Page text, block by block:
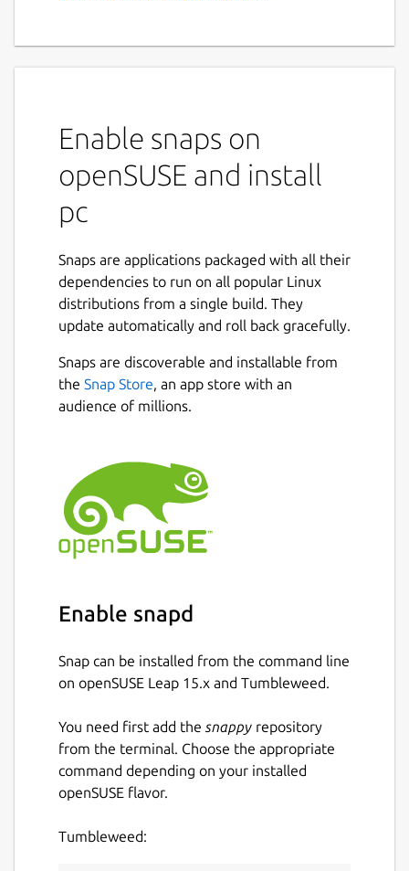
Enable snaps on
openSUSE and install
pc
Snaps are applications packaged with all their
dependencies to run on all popular Linux
distributions from a single build. They
update automatically and roll back gracefully.
Snaps are discoverable and installable from
the Snap Store, an app store with an
audience of millions.
Enable snapd
Snap can be installed from the command line
on openSUSE Leap 15.x and Tumbleweed.
You need first add the snappy repository
from the terminal. Choose the appropriate
command depending on your installed
openSUSE flavor.
Tumbleweed: